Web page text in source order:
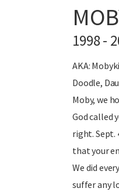
1998 -
AKA:
Doodle,
Moby, we
God called
right. Sept.
that your
We did
suffer any